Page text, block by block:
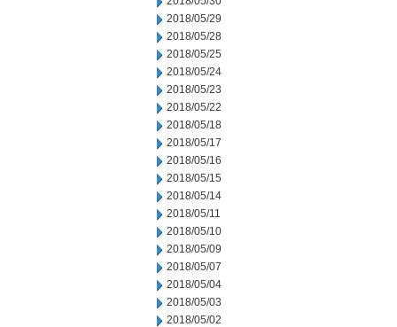
2018/05/29
2018/05/28
2018/05/25
2018/05/24
2018/05/23
2018/05/22
2018/05/18
2018/05/17
2018/05/16
2018/05/15
2018/05/14
2018/05/11
2018/05/10
2018/05/09
2018/05/07
2018/05/04
2018/05/03
2018/05/02